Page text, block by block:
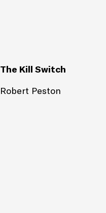
The Kill Switch
Robert Peston